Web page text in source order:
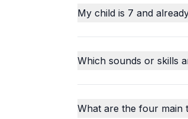
My child is 7 and
Which sounds or skills
What are the four main